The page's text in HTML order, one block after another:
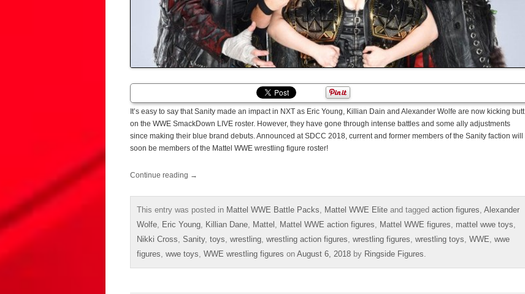
It’s easy to say that Sanity made an impact in NXT as Eric Young, Killian Dain and Alexander Wolfe are now kicking butt
on the WWE SmackDown LIVE roster. However, they have gone through intense battles and some ally adjustments
since making their blue brand debuts. Announced at SDCC 2018, current and former members of the Sanity faction will
soon be members of the Mattel WWE wrestling figure roster!
Continue reading →
This entry was posted in Mattel WWE Battle Packs Mattel WWE Elite and tagged action figures Alexander
Wolfe
Eric Young Killian Dane Mattel Mattel WWE action figures Mattel WWE figures mattel wwe toys
Nikki Cross Sanity, toys wrestling wrestling action figures wrestling figures wrestling toys WWE wwe
figures wwe toys WWE wrestling figures on August 6, 2018 by Ringside Figures